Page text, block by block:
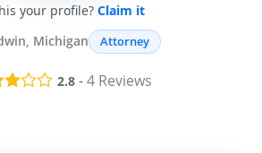
your profile? Claim it
Michigan
Attorney
2.8-4Reviews